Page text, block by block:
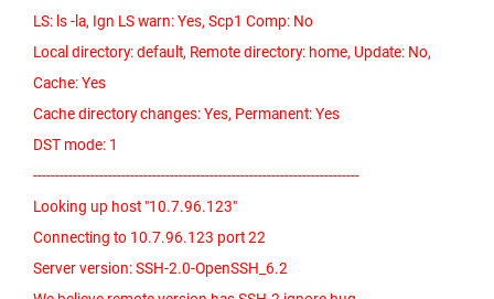
LS: ls -la, Ign LS warn: Yes, Scp1 Comp: No
Local directory: default, Remote directory: home, Update: No,
Cache: Yes
Cache directory changes: Yes, Permanent: Yes
DST mode: 1
--------------------------------------------------------------------------
Looking up host "10.7.96.123"
Connecting to 10.7.96.123 port 22
Server version: SSH-2.0-OpenSSH_6.2